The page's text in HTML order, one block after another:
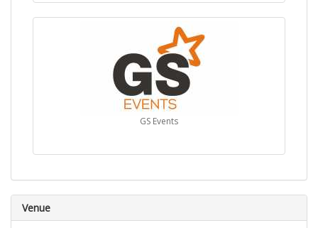
GS Events
Venue